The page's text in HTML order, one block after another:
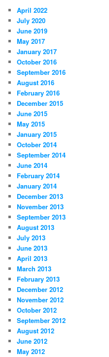
April 2022
July 2020
June 2019
May 2017
January 2017
October 2016
September 2016
August 2016
February 2016
December 2015
June 2015
May 2015
January 2015
October 2014
September 2014
June 2014
February 2014
January 2014
December 2013
November 2013
September 2013
August 2013
July 2013
June 2013
April 2013
March 2013
February 2013
December 2012
November 2012
October 2012
September 2012
August 2012
June 2012
May 2012